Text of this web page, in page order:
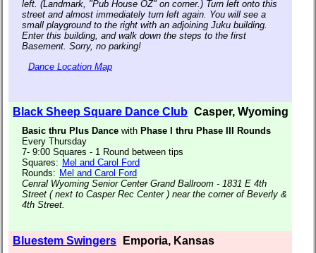
left. (Landmark, "Pub House OZ" on corner.) Turn left onto this
street and almost immediately turn left again. You will see a
small playground to the right with an adjoining Juku building.
Enter this building, and walk down the steps to the first
Basement. Sorry, no parking!
Dance Location Map
Black Sheep Square Dance Club Casper, Wyoming
Basic thru Plus Dance with Phase I thru Phase III Rounds
Every Thursday
7- 9:00 Squares - 1 Round between tips
Squares: Mel and Carol Ford
Rounds: Mel and Carol Ford
Cenral Wyoming Senior Center Grand Ballroom - 1831 E 4th
Street ( next to Casper Rec Center ) near the corner of Beverly &
4th Street.
Bluestem Swingers Emporia, Kansas